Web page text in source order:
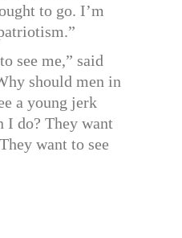
to go. I’m
see me,” said
should men in
a young jerk
I do? They want
want to see